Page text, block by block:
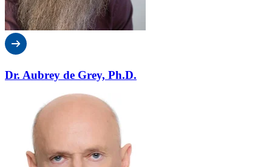
Dr. Aubrey de Grey, Ph.D.